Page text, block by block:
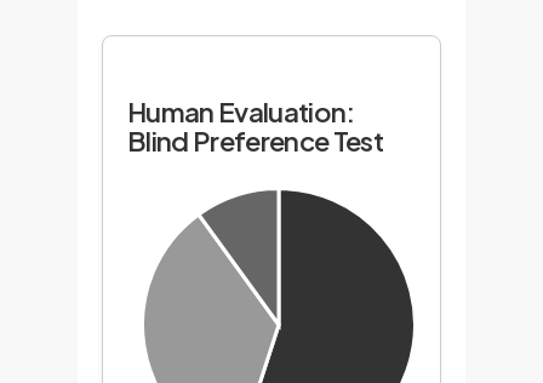
Human Evaluation:
Blind Preference Test